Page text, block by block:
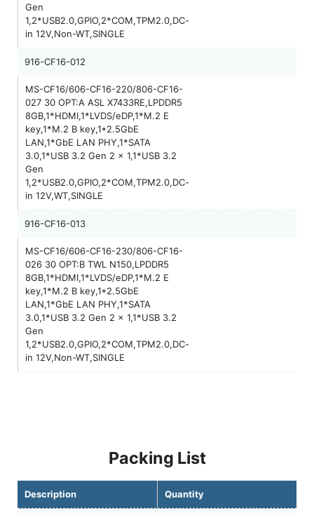
Gen
1,2*USB2.0,GPIO,2*COM,TPM2.0,DC-
in 12V,Non-WT,SINGLE
916-CF16-012
MS-CF16/606-CF16-220/806-CF16-
027 30 OPT:A ASL X7433RE,LPDDR5
8GB,1*HDMI,1*LVDS/eDP,1*M.2 E
key,1*M.2 B key,1*2.5GbE
LAN,1*GbE LAN PHY,1*SATA
3.0,1*USB 3.2 Gen 2 x 1,1*USB 3.2
Gen
1,2*USB2.0,GPIO,2*COM,TPM2.0,DC-
in 12V,WT,SINGLE
916-CF16-013
MS-CF16/606-CF16-230/806-CF16-
026 30 OPT:B TWL N150,LPDDR5
8GB,1*HDMI,1*LVDS/eDP,1*M.2 E
key,1*M.2 B key,1*2.5GbE
LAN,1*GbE LAN PHY,1*SATA
3.0,1*USB 3.2 Gen 2 x 1,1*USB 3.2
Gen
1,2*USB2.0,GPIO,2*COM,TPM2.0,DC-
in 12V,Non-WT,SINGLE
Packing List
Description Quantity